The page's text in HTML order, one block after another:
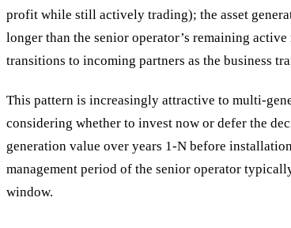
profit while still actively trading); the asset
longer than the senior operator’s remaining
transitions to incoming partners as the business
This pattern is increasingly attractive to multi-
considering whether to invest now or defer the
generation value over years 1-N before
management period of the senior operator
window.